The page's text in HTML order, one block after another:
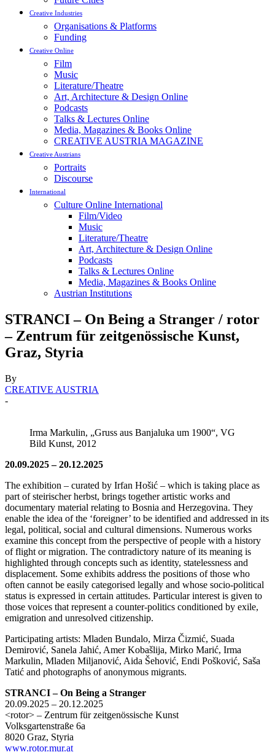
Creative Industries
Organisations & Platforms
Funding
Creative Online
Film
Music
Literature/Theatre
Art, Architecture & Design Online
Podcasts
Talks & Lectures Online
Media, Magazines & Books Online
CREATIVE AUSTRIA MAGAZINE
Creative Austrians
Portraits
Discourse
International
Culture Online International
Film/Video
Music
Literature/Theatre
Art, Architecture & Design Online
Podcasts
Talks & Lectures Online
Media, Magazines & Books Online
Austrian Institutions
STRANCI – On Being a Stranger / rotor
– Zentrum für zeitgenössische Kunst,
Graz, Styria
By
CREATIVE AUSTRIA
-
Irma Markulin, „Gruss aus Banjaluka um 1900“, VG
Bild Kunst, 2012
20.09.2025 – 20.12.2025
The exhibition – curated by Irfan Hošić – which is taking place as
part of steirischer herbst, brings together artistic works and
documentary material relating to Bosnia and Herzegovina. They
enable the idea of the ‘foreigner’ to be identified and addressed in its
legal, political, social and cultural dimensions. Numerous works
examine this concept from the perspective of people with a history
of flight or migration. The contradictory nature of its meaning is
highlighted through concepts such as identity, statelessness and
displacement. Some exhibits address the positions of those who
often cannot be easily categorised legally and whose socio-political
status is expressed in certain attitudes. Particular interest is given to
those voices that represent a counter-politics conditioned by exile,
emigration and unresolved citizenship.
Participating artists: Mladen Bundalo, Mirza Čizmić, Suada
Demirović, Sanela Jahić, Amer Kobašlija, Mirko Marić, Irma
Markulin, Mladen Miljanović, Aida Šehović, Endi Pošković, Saša
Tatić and photographs of anonymous migrants.
STRANCI – On Being a Stranger
20.09.2025 – 20.12.2025
<rotor> – Zentrum für zeitgenössische Kunst
Volksgartenstraße 6a
8020 Graz, Styria
www.rotor.mur.at